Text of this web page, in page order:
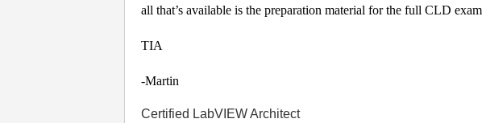
all that’s available is the preparation material for the full CLD
TIA
-Martin
Certified LabVIEW Architect